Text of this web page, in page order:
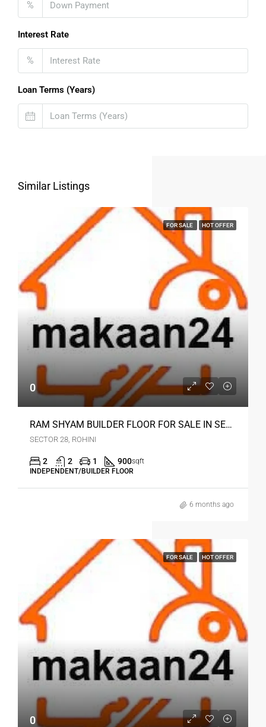
FOR BUYERS / FOR TENANTS
FOR DEALERS/BUILDERS
MY ACCOUNT
%
Interest Rate
%
Loan Terms (Years)
Similar Listings
FOR SALE HOT OFFER
0
RAM SHYAM BUILDER FLOOR FOR SALE IN SEC 28 ROHINI DELHI
SECTOR 28, ROHINI
2 2 1 900sqft
INDEPENDENT/BUILDER FLOOR
6 months ago
FOR SALE HOT OFFER
0